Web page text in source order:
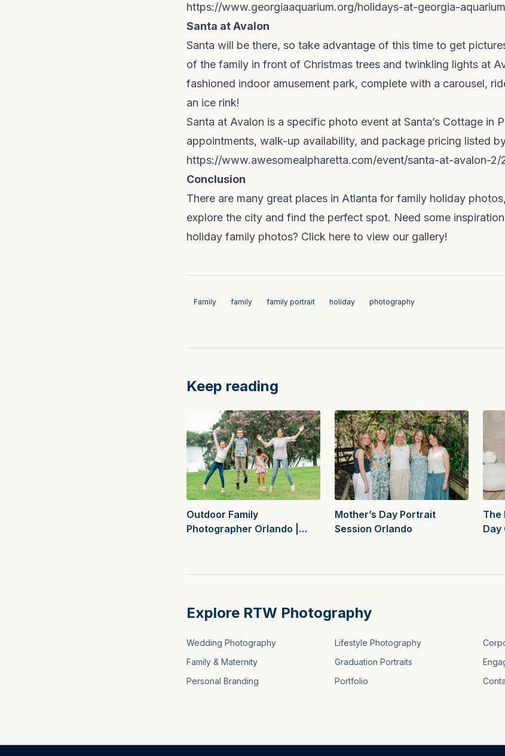
https://www.georgiaaquarium.org/holidays-at-georgia-
Santa at Avalon
Santa will be there, so take advantage of this time to get
of the family in front of Christmas trees and twinkling lights at
fashioned indoor amusement park, complete with a carousel,
an ice rink!
Santa at Avalon is a specific photo event at Santa’s Cottage in
appointments, walk-up availability, and package pricing listed
https://www.awesomealpharetta.com/event/santa-at-avalon-2/
Conclusion
There are many great places in Atlanta for family holiday
explore the city and find the perfect spot. Need some
holiday family photos? Click here to view our gallery!
Family family family portrait holiday photography
Keep reading
Outdoor Family
Photographer Orlando |
Mother’s Day Portrait
Session Orlando
The
Day
Explore RTW Photography
Wedding Photography Lifestyle Photography
Family & Maternity
Graduation Portraits
Personal Branding
Portfolio